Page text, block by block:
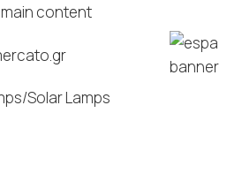
content
/Solar Lamps